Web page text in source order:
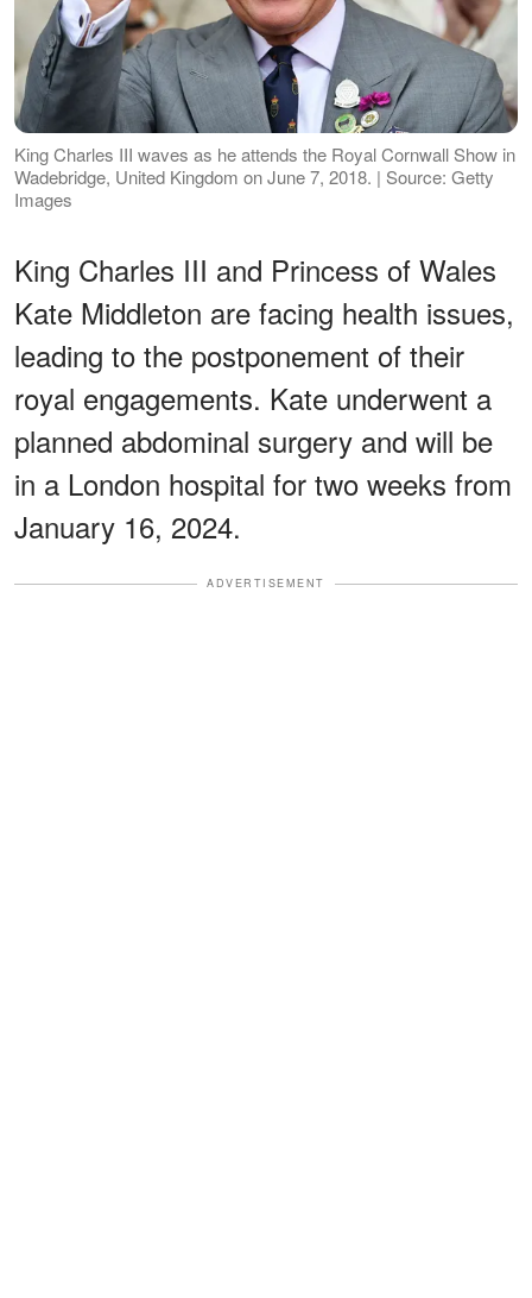
King Charles III waves as he attends the Royal Cornwall Show in
Wadebridge, United Kingdom on June 7, 2018. | Source: Getty
Images
King Charles III and Princess of Wales
Kate Middleton are facing health issues,
leading to the postponement of their
royal engagements. Kate underwent a
planned abdominal surgery and will be
in a London hospital for two weeks from
January 16, 2024.
ADVERTISEMENT